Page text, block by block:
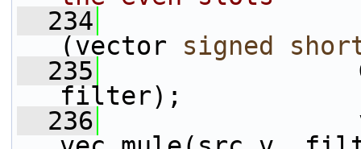
  234
(vector signed
  235
filter);
  236